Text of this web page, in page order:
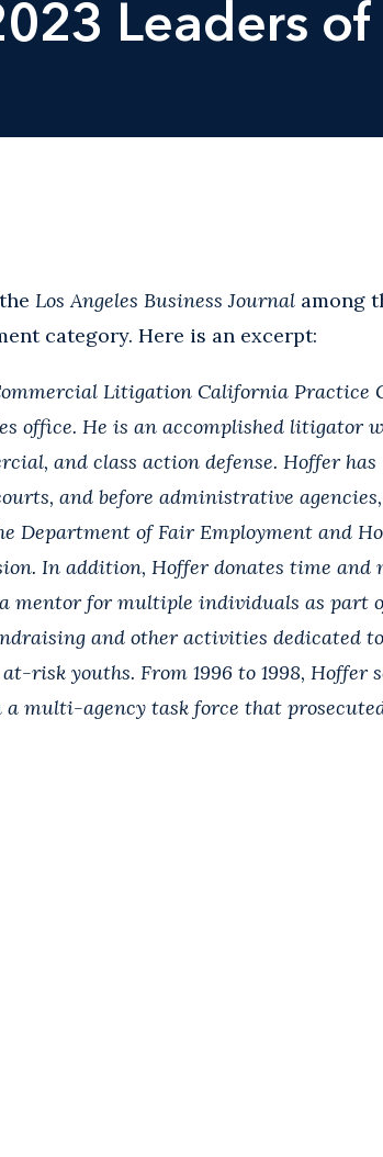
Leaders
Los Angeles Business Journal among
category. Here is an excerpt:
Litigation California Practice
office. He is an accomplished litigator
and class action defense. Hoffer
and before administrative
Department of Fair Employment and
In addition, Hoffer donates time and
mentor for multiple individuals as part
and other activities dedicated
risk youths. From 1996 to 1998,
multi-agency task force that prosecuted